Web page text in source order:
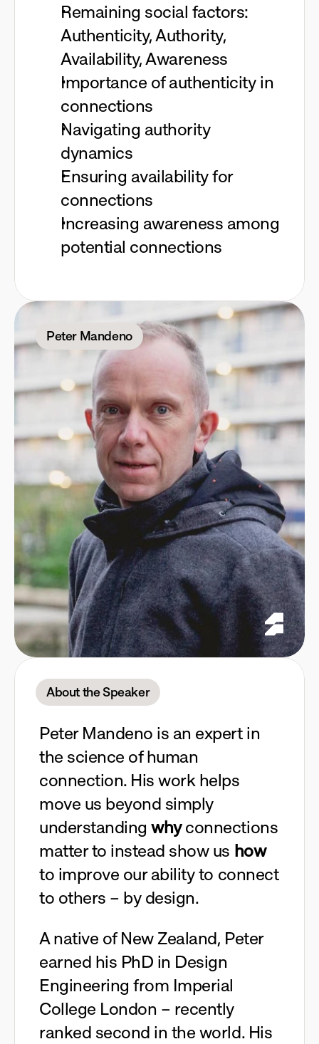
Remaining social factors:
Authenticity, Authority,
Availability, Awareness
Importance of authenticity in
connections
Navigating authority
dynamics
Ensuring availability for
connections
Increasing awareness among
potential connections
Peter Mandeno
About the Speaker
Peter Mandeno is an expert in
the science of human
connection. His work helps
move us beyond simply
understandingwhyconnections
matter to instead show us how
to improve our ability to connect
to others – by design.
A native of New Zealand, Peter
earned his PhD in Design
Engineering from Imperial
College London – recently
ranked second in the world. His